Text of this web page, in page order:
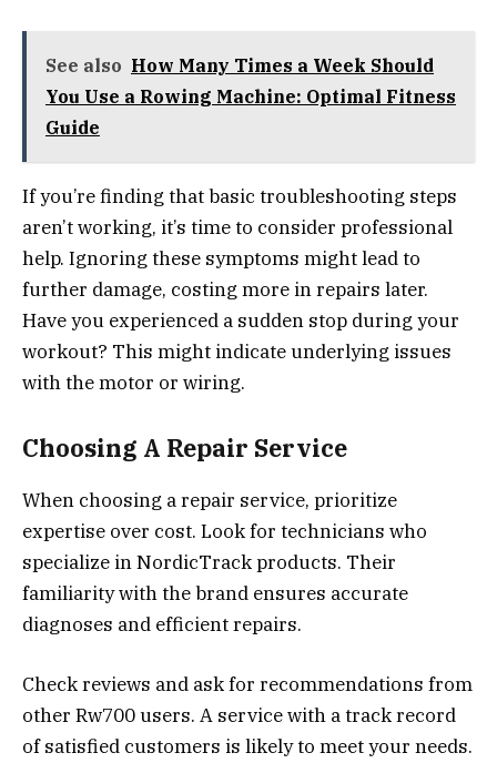
See also How Many Times a Week Should
You Use a Rowing Machine: Optimal Fitness
Guide
If you’re finding that basic troubleshooting steps
aren’t working, it’s time to consider professional
help. Ignoring these symptoms might lead to
further damage, costing more in repairs later.
Have you experienced a sudden stop during your
workout? This might indicate underlying issues
with the motor or wiring.
Choosing A Repair Service
When choosing a repair service, prioritize
expertise over cost. Look for technicians who
specialize in NordicTrack products. Their
familiarity with the brand ensures accurate
diagnoses and efficient repairs.
Check reviews and ask for recommendations from
other Rw700 users. A service with a track record
of satisfied customers is likely to meet your needs.